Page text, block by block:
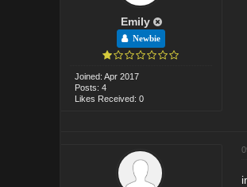
Emily
Newbie
Joined: Apr 2017
Posts: 4
Likes Received: 0